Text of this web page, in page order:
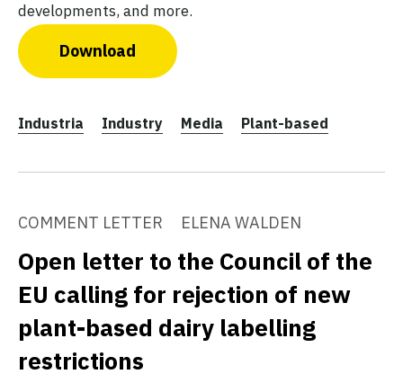
developments, and more.
Download
Industria Industry Media Plant-based
COMMENT LETTER ELENA WALDEN
Open letter to the Council of the
EU calling for rejection of new
plant-based dairy labelling
restrictions